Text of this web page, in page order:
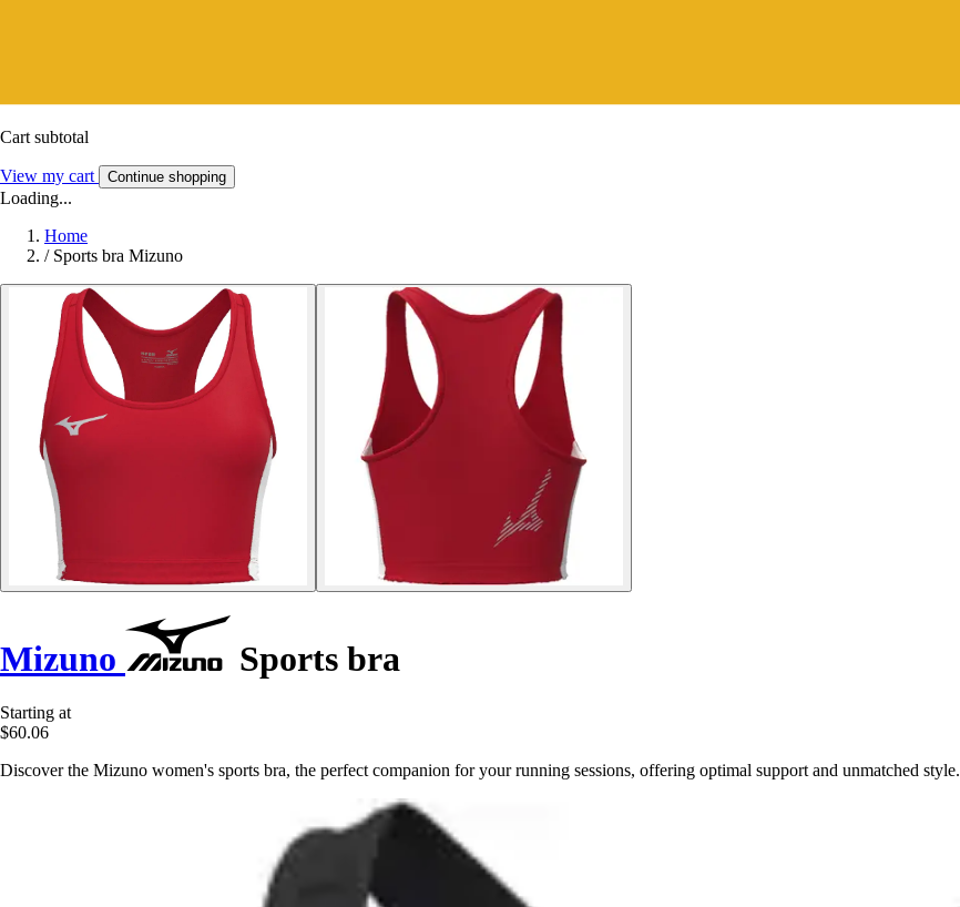
Cart subtotal
View my cart Continue shopping
Loading...
Home
/ Sports bra Mizuno
Mizuno Sports bra
Starting at
$60.06
Discover the Mizuno women's sports bra, the perfect companion for your running sessions, offering optimal support and unmatched style.